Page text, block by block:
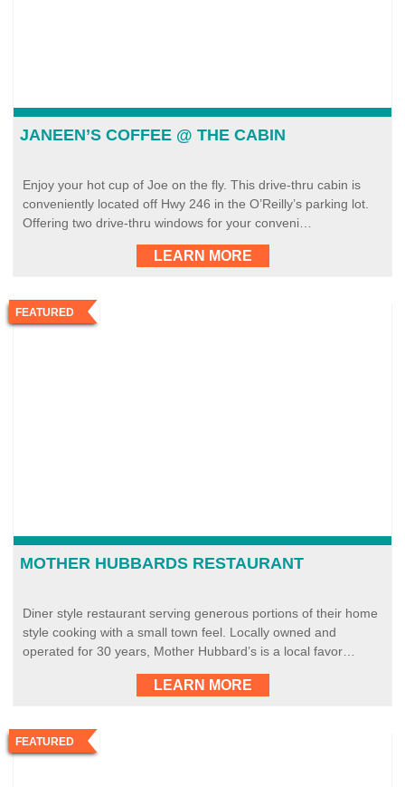
JANEEN’S COFFEE @ THE CABIN
Enjoy your hot cup of Joe on the fly. This drive-thru cabin is
conveniently located off Hwy 246 in the O’Reilly’s parking lot.
Offering two drive-thru windows for your conveni…
LEARN MORE
FEATURED
MOTHER HUBBARDS RESTAURANT
Diner style restaurant serving generous portions of their home
style cooking with a small town feel. Locally owned and
operated for 30 years, Mother Hubbard’s is a local favor…
LEARN MORE
FEATURED